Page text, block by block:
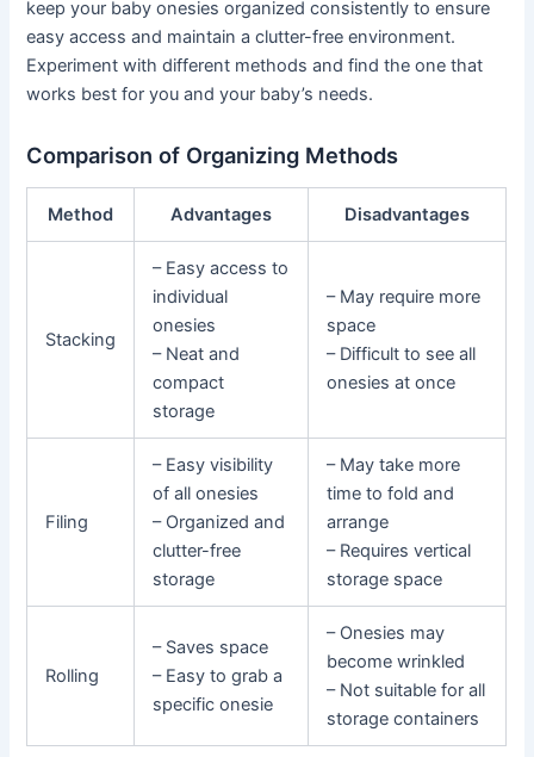
keep your baby onesies organized consistently to ensure
easy access and maintain a clutter-free environment.
Experiment with different methods and find the one that
works best for you and your baby’s needs.
Comparison of Organizing Methods
Method Advantages Disadvantages
Stacking
– Easy access to
individual
onesies
– Neat and
compact
storage
– May require more
space
– Difficult to see all
onesies at once
Filing
– Easy visibility
of all onesies
– Organized and
clutter-free
storage
– May take more
time to fold and
arrange
– Requires vertical
storage space
Rolling
– Saves space
– Easy to grab a
specific onesie
– Onesies may
become wrinkled
– Not suitable for all
storage containers